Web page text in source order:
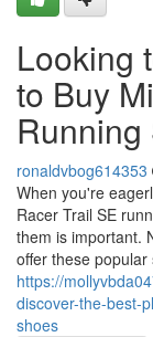
Looking
to Buy
Running
ronaldvbog614353
When you're
Racer Trail SE
them is important.
offer these popular
https://
discover-the-best-
shoes